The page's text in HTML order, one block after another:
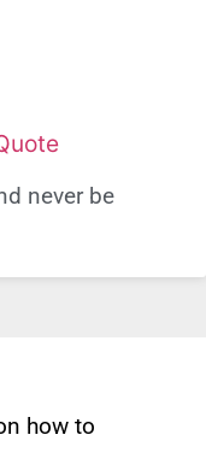
never be
how to